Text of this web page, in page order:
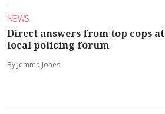
NEWS
Direct answers from top cops at
local policing forum
By Jemma Jones